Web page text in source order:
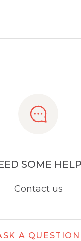
SOME
Contact us
A QUESTION